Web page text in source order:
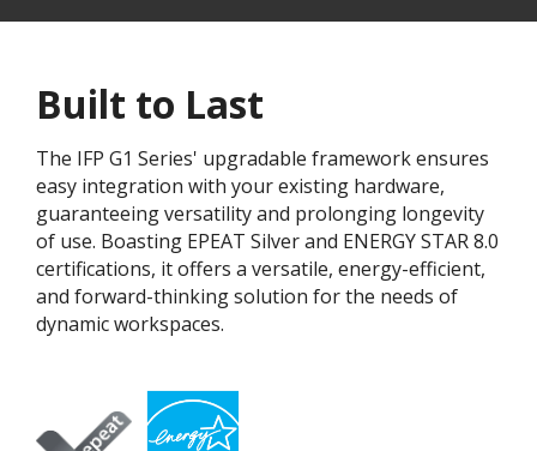
Built to Last
The IFP G1 Series' upgradable framework ensures
easy integration with your existing hardware,
guaranteeing versatility and prolonging longevity
of use. Boasting EPEAT Silver and ENERGY STAR 8.0
certifications, it offers a versatile, energy-efficient,
and forward-thinking solution for the needs of
dynamic workspaces.